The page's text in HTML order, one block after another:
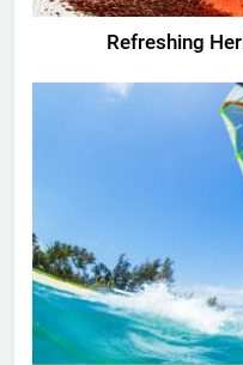
Refreshing